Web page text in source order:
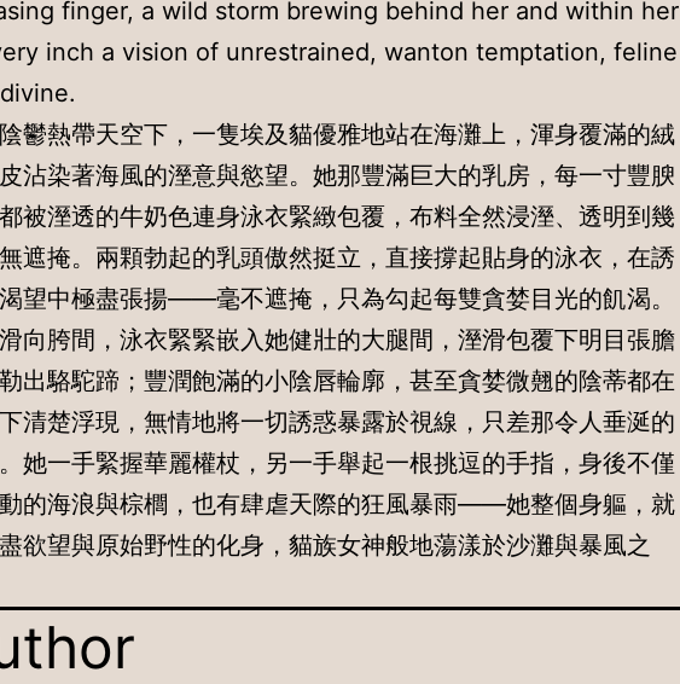
finger, a wild storm brewing behind her and within her
inch a vision of unrestrained, wanton temptation, feline
鬱熱帶天空下，一隻埃及貓優雅地站在海灘上，渾身覆滿的絨
沾染著海風的溼意與慾望。她那豐滿巨大的乳房，每一寸豐腴
被溼透的牛奶色連身泳衣緊緻包覆，布料全然浸溼、透明到幾
遮掩。兩顆勃起的乳頭傲然挺立，直接撐起貼身的泳衣，在誘
望中極盡張揚——毫不遮掩，只為勾起每雙貪婪目光的飢渴。
向胯間，泳衣緊緊嵌入她健壯的大腿間，溼滑包覆下明目張膽
出駱駝蹄；豐潤飽滿的小陰唇輪廓，甚至貪婪微翹的陰蒂都在
清楚浮現，無情地將一切誘惑暴露於視線，只差那令人垂涎的
她一手緊握華麗權杖，另一手舉起一根挑逗的手指，身後不僅
的海浪與棕櫚，也有肆虐天際的狂風暴雨——她整個身軀，就
欲望與原始野性的化身，貓族女神般地蕩漾於沙灘與暴風之